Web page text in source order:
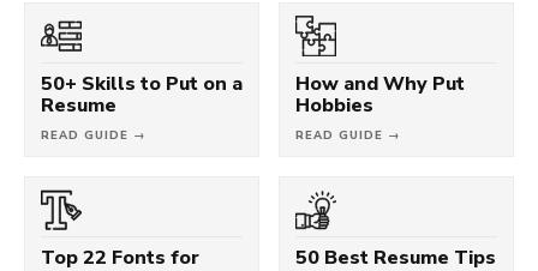
50+ Skills to Put on a
Resume
READ GUIDE →
How and Why Put
Hobbies
READ GUIDE →
Top 22 Fonts for
50 Best Resume Tips